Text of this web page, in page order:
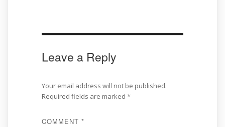
Leave a Reply
Your email address will not be published.
Required fields are marked *
COMMENT *